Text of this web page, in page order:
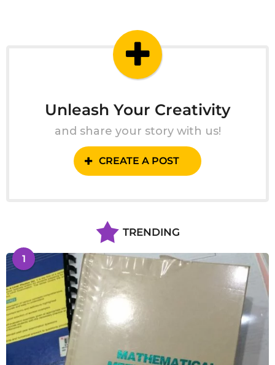
Unleash Your Creativity
and share your story with us!
CREATE A POST
TRENDING
1